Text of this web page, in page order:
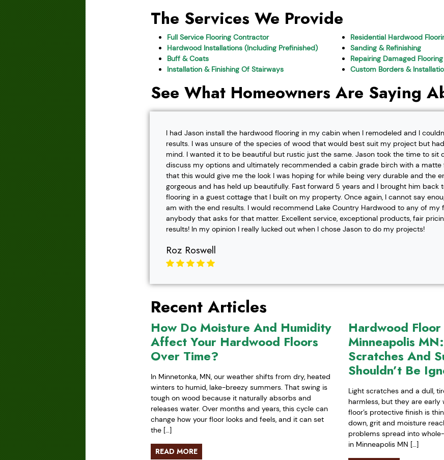
The Services We Provide
Full Service Flooring Contractor
Residential Hardwood
Hardwood Installations (Including Prefinished)
Sanding & Refinishing
Buff & Coats
Repairing Damaged Flooring
Installation & Finishing Of Stairways
Custom Borders &
See What Homeowners Are Saying
I had Jason install the hardwood flooring in my cabin when I remodeled and I
results. I was unsure of the species of wood that would best suit my project but
mind. I wanted it to be beautiful but rustic just the same. Jason took the time to sit
discuss my options and ultimately recommended a cabin grade birch with a matte
that this would give me the look I was hoping for while being very durable and the
gorgeous and has held up beautifully. Fast forward 5 years and I brought him back
flooring in a guest cottage that I built on my property. Once again, I cannot say
am with the end results. I would recommend Lake Country Hardwood to any of my
anybody that asks for that matter. Excellent service, exceptional products, fair
results! In my opinion I really lucked out when I chose Jason to do my projects!
Roz Roswell
Recent Articles
How Do Moisture And Humidity
Affect Your Hardwood Floors
Over Time?
In Minnetonka, MN, our weather shifts from dry, heated
winters to humid, lake-breezy summers. That swing is
tough on wood because it naturally absorbs and
releases water. Over months and years, this cycle can
change how your floor looks and feels, and it can set
the […]
READ MORE
Hardwood
Minneapolis
Scratches And
Shouldn’t Be
Light scratches and a dull,
harmless, but they are early
floor’s protective finish is
down, grit and moisture
problems spread into
in Minneapolis MN […]